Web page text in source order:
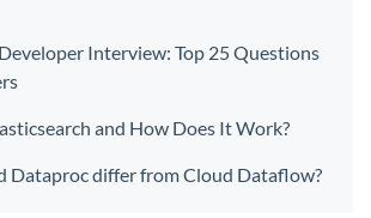
Interview: Top 25 Questions
and How Does It Work?
Dataproc differ from Cloud Dataflow?